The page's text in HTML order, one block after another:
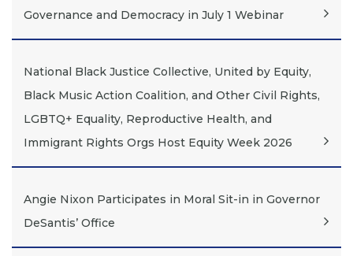
Governance and Democracy in July 1 Webinar
National Black Justice Collective, United by Equity,
Black Music Action Coalition, and Other Civil Rights,
LGBTQ+ Equality, Reproductive Health, and
Immigrant Rights Orgs Host Equity Week 2026
Angie Nixon Participates in Moral Sit-in in Governor
DeSantis’ Office